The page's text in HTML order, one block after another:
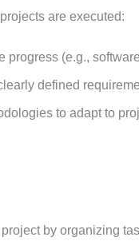
are executed:
progress (e.g.,
defined
to adapt to
by organizing